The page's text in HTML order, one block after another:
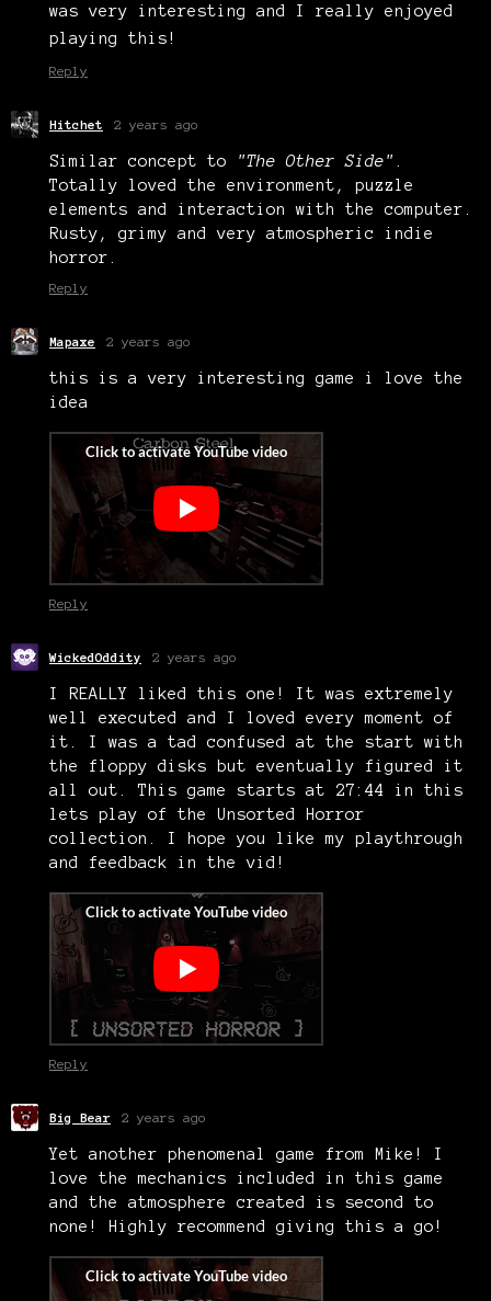
was very interesting and I really enjoyed
playing this!
Reply
Hitchet 2 years ago
Similar concept to "The Other Side"
Totally loved the environment, puzzle
elements and interaction with the computer.
Rusty, grimy and very atmospheric indie
horror.
Reply
Mapaxe 2 years ago
this is a very interesting game i love the
idea
Reply
WickedOddity 2 years ago
I REALLY liked this one! It was extremely
well executed and I loved every moment of
it. I was a tad confused at the start with
the floppy disks but eventually figured it
all out. This game starts at 27:44 in this
lets play of the Unsorted Horror
collection. I hope you like my playthrough
and feedback in the vid!
Reply
Big Bear 2 years ago
Yet another phenomenal game from Mike! I
love the mechanics included in this game
and the atmosphere created is second to
none! Highly recommend giving this a go!